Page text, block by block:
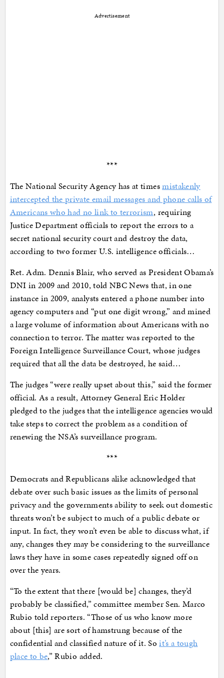
Advertisement
***
The National Security Agency has at timesmistakenly
intercepted the private email messages and phone calls of
Americans who had no link to terrorism, requiring
Justice Department officials to report the errors to a
secret national security court and destroy the data,
according to two former U.S. intelligence officials…
Ret. Adm. Dennis Blair, who served as President Obama’s
DNI in 2009 and 2010, told NBC News that, in one
instance in 2009, analysts entered a phone number into
agency computers and “put one digit wrong,” and mined
a large volume of information about Americans with no
connection to terror. The matter was reported to the
Foreign Intelligence Surveillance Court, whose judges
required that all the data be destroyed, he said…
The judges “were really upset about this,” said the former
official. As a result, Attorney General Eric Holder
pledged to the judges that the intelligence agencies would
take steps to correct the problem as a condition of
renewing the NSA’s surveillance program.
***
Democrats and Republicans alike acknowledged that
debate over such basic issues as the limits of personal
privacy and the governments ability to seek out domestic
threats won’t be subject to much of a public debate or
input. In fact, they won’t even be able to discuss what, if
any, changes they may be considering to the surveillance
laws they have in some cases repeatedly signed off on
over the years.
“To the extent that there [would be] changes, they’d
probably be classified,” committee member Sen. Marco
Rubio told reporters. “Those of us who know more
about [this] are sort of hamstrung because of the
confidential and classified nature of it. Soit’s a tough
place to be,” Rubio added.